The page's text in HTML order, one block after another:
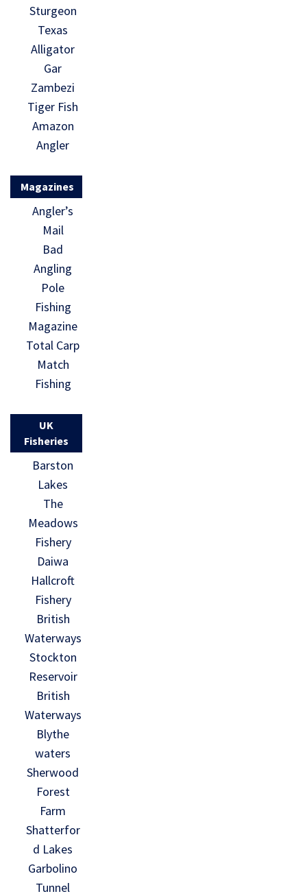
Sturgeon
Texas
Alligator
Gar
Zambezi
Tiger Fish
Amazon
Angler
Magazines
Angler’s
Mail
Bad
Angling
Pole
Fishing
Magazine
Total Carp
Match
Fishing
UK
Fisheries
Barston
Lakes
The
Meadows
Fishery
Daiwa
Hallcroft
Fishery
British
Waterways
Stockton
Reservoir
British
Waterways
Blythe
waters
Sherwood
Forest
Farm
Shatterfor
d Lakes
Garbolino
Tunnel